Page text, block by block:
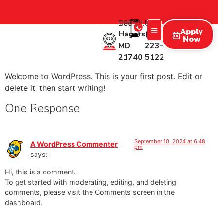
2053 Day Rd.
Hagerstown
MD
21740
Call Us:
(227)
223-
5122
Apply
Now
Welcome to WordPress. This is your first post. Edit or
delete it, then start writing!
One Response
A WordPress Commenter
says:
September 10, 2024 at 6:48
pm
Hi, this is a comment.
To get started with moderating, editing, and deleting
comments, please visit the Comments screen in the
dashboard.